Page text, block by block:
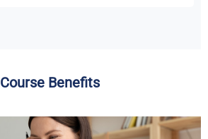
Course Benefits